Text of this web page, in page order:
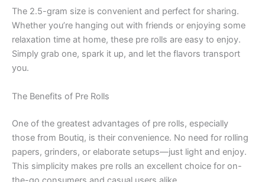
The 2.5-gram size is convenient and perfect for sharing.
Whether you’re hanging out with friends or enjoying some
relaxation time at home, these pre rolls are easy to enjoy.
Simply grab one, spark it up, and let the flavors transport
you.
The Benefits of Pre Rolls
One of the greatest advantages of pre rolls, especially
those from Boutiq, is their convenience. No need for rolling
papers, grinders, or elaborate setups—just light and enjoy.
This simplicity makes pre rolls an excellent choice for on-